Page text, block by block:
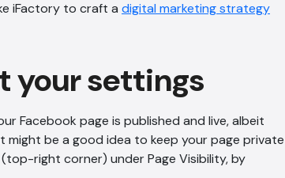
iFactory to craft a digital marketing strategy
your settings
Facebook page is published and live, albeit
be a good idea to keep your page private
right corner) under Page Visibility, by